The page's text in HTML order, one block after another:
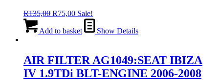
R135,00 Original
was:
R75,00Current
price
is:
Sale!
Add to basket Show Details
AIR FILTER AG1049:SEAT IBIZA
IV 1.9TDi BLT-ENGINE 2006-2008